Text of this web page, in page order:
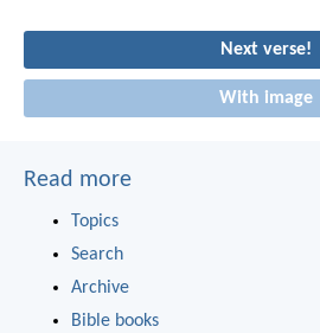
Next verse!
With image
Read more
Topics
Search
Archive
Bible books